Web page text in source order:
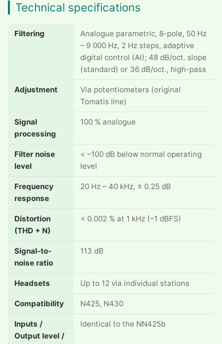
Technical specifications
Filtering
Analogue parametric, 8-pole, 50 Hz
– 9 000 Hz, 2 Hz steps, adaptive
digital control (AI); 48 dB/oct. slope
(standard) or 36 dB/oct., high-pass
Adjustment
Via potentiometers (original
Tomatis line)
Signal
processing
100 % analogue
Filter noise
level
< –100 dB below normal operating
level
Frequency
response
20 Hz – 40 kHz, ± 0.25 dB
Distortion
(THD + N)
< 0.002 % at 1 kHz (–1 dBFS)
Signal-to-
noise ratio
113 dB
Headsets Up to 12 via individual stations
Compatibility N425, N430
Inputs /
Output level /
Identical to the NN425b